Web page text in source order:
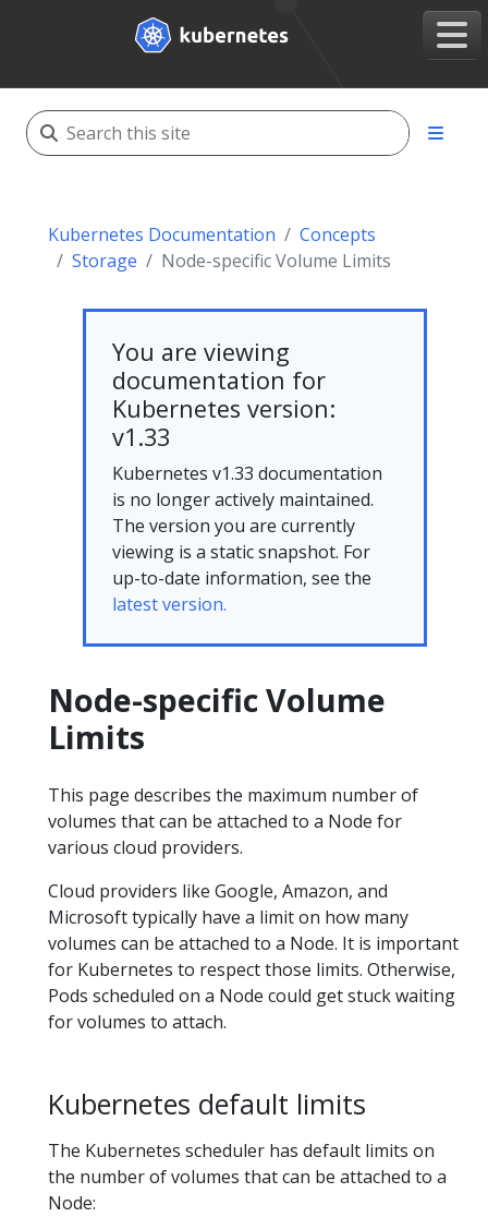
Kubernetes Documentation
Concepts
Storage
Node-specific Volume Limits
You are viewing
documentation for
Kubernetes version:
v1.33
Kubernetes v1.33 documentation
is no longer actively maintained.
The version you are currently
viewing is a static snapshot. For
up-to-date information, see the
latest version.
Node-specific Volume
Limits
This page describes the maximum number of
volumes that can be attached to a Node for
various cloud providers.
Cloud providers like Google, Amazon, and
Microsoft typically have a limit on how many
volumes can be attached to a Node. It is important
for Kubernetes to respect those limits. Otherwise,
Pods scheduled on a Node could get stuck waiting
for volumes to attach.
Kubernetes default limits
The Kubernetes scheduler has default limits on
the number of volumes that can be attached to a
Node: